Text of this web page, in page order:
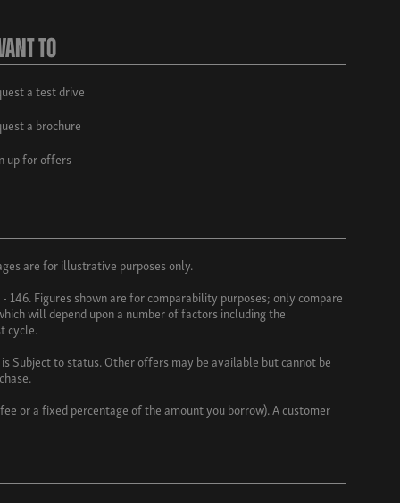
To
a test drive
a brochure
up for offers
are for illustrative purposes only.
146. Figures shown are for comparability purposes; only compare
will depend upon a number of factors including the
cycle.
Subject to status. Other offers may be available but cannot be
or a fixed percentage of the amount you borrow). A customer